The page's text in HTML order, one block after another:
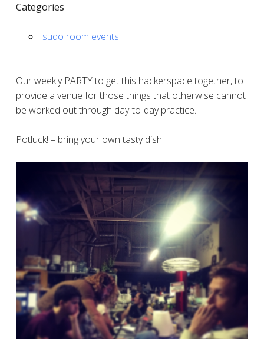
Categories
sudo room events
Our weekly PARTY to get this hackerspace together, to
provide a venue for those things that otherwise cannot
be worked out through day-to-day practice.
Potluck! – bring your own tasty dish!